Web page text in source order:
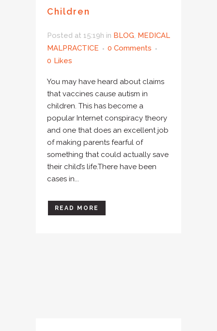
Children
Posted at 15:19h in BLOG, MEDICAL
MALPRACTICE
0 Comments
0 Likes
You may have heard about claims
that vaccines cause autism in
children. This has become a
popular Internet conspiracy theory
and one that does an excellent job
of making parents fearful of
something that could actually save
their child’s life.There have been
cases in...
READ MORE